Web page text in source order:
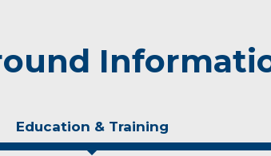
Education & Training